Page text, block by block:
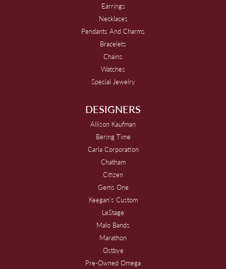
Earrings
Necklaces
Pendants And Charms
Bracelets
Chains
Watches
Special Jewelry
DESIGNERS
Allison Kaufman
Bering Time
Carla Corporation
Chatham
Citizen
Gems One
Keegan's Custom
LeStage
Malo Bands
Marathon
Ostbye
Pre-Owned Omega